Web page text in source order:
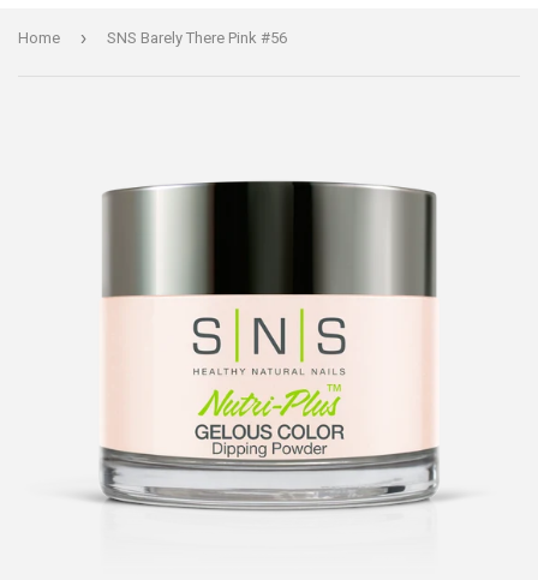
Home › SNS Barely There Pink #56